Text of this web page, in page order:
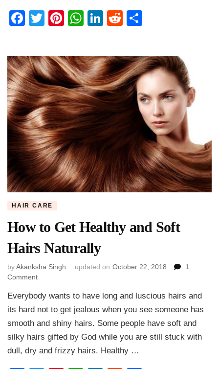
Facebook
TwitterPinterest
WhatsApp
LinkedIn
Reddit
HAIR CARE
How to Get Healthy and Soft
Hairs Naturally
byAkanksha Singh updated on October 22, 2018
1
Commenton
to
Get
and
Soft
Hairs
Everybody wants to have long and luscious hairs and
its hard not to get jealous when you see someone has
smooth and shiny hairs. Some people have soft and
silky hairs gifted by God while you are still stuck with
dull, dry and frizzy hairs. Healthy …